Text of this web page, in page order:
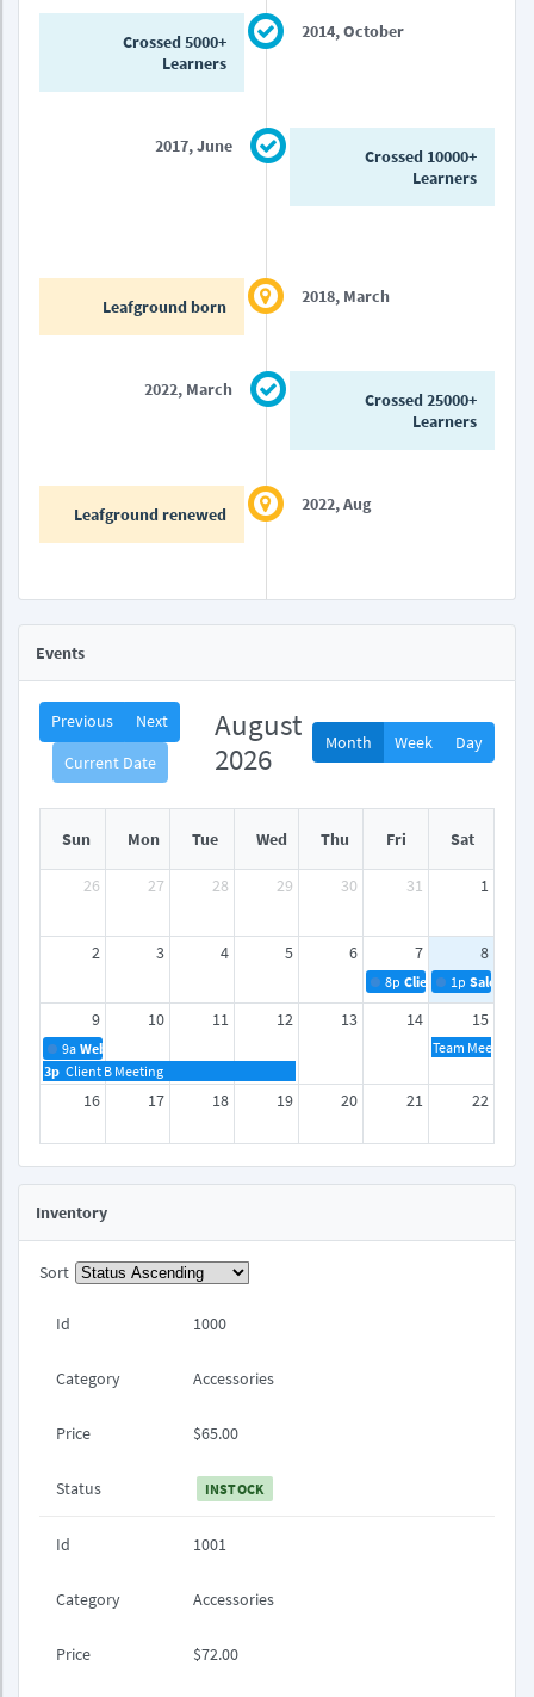
Crossed 5000+
Learners
2014, October
2017, June
Crossed 10000+
Learners
2018, March
Leafground born
2022, March
Crossed 25000+
Learners
2022, Aug
Leafground renewed
Events
Previous
Next
Current Date
August
2026
Month Week Day
Sun Mon Tue Wed Thu Fri Sat
26 27 28 29 30 31 1
2 3 4 5 6 7
8p Client A Meeting
8
1p Sales
9
9a Webinar
3p Client B Meeting
10 11 12 13 14 15
Team Meeting
16 17 18 19 20 21 22
23 24 25 26 27 28 29
Inventory
Sort
Id 1000
Category Accessories
Price $65.00
Status INSTOCK
Id 1001
Category Accessories
Price $72.00